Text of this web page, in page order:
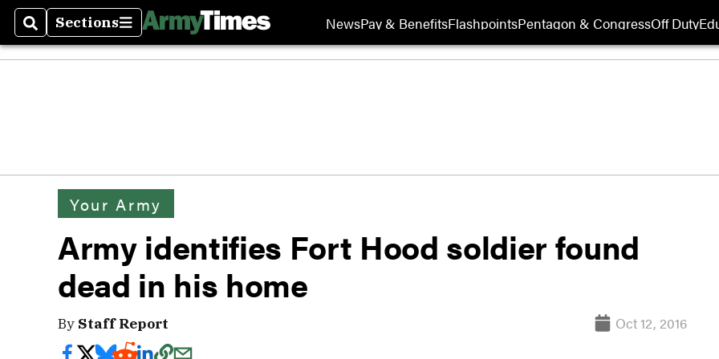
SearchSections
Sections NewsPay & BenefitsFlashpointsPentagon & CongressOff Duty
Your Army
Army identifies Fort Hood soldier found
dead in his home
By Staff Report Oct 12, 2016